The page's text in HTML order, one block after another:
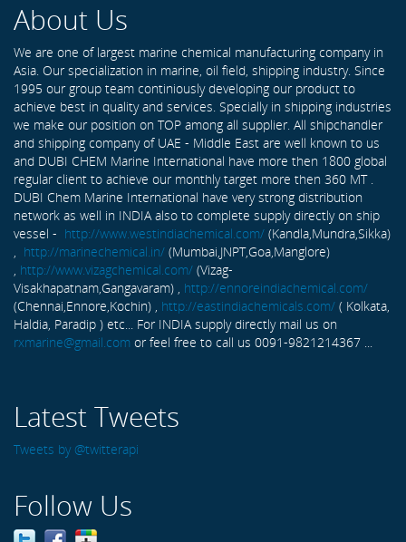
About Us
We are one of largest marine chemical manufacturing company in
Asia. Our specialization in marine, oil field, shipping industry. Since
1995 our group team continiously developing our product to
achieve best in quality and services. Specially in shipping industries
we make our position on TOP among all supplier. All shipchandler
and shipping company of UAE - Middle East are well known to us
and DUBI CHEM Marine International have more then 1800 global
regular client to achieve our monthly target more then 360 MT .
DUBI Chem Marine International have very strong distribution
network as well in INDIA also to complete supply directly on ship
vessel - http://www.westindiachemical.com/ (Kandla,Mundra,Sikka)
, http://marinechemical.in/ (Mumbai,JNPT,Goa,Manglore)
, http://www.vizagchemical.com/ (Vizag-
Visakhapatnam,Gangavaram) , http://ennoreindiachemical.com/
(Chennai,Ennore,Kochin) , http://eastindiachemicals.com/ ( Kolkata,
Haldia, Paradip ) etc... For INDIA supply directly mail us on
rxmarine@gmail.com or feel free to call us 0091-9821214367 ...
Latest Tweets
Tweets by @twitterapi
Follow Us